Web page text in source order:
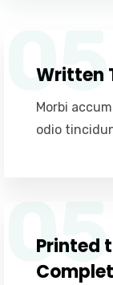
05
Written
Morbi
odio
05
Printed